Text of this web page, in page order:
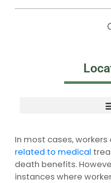
In most cases,
related to medical
death benefits.
instances where